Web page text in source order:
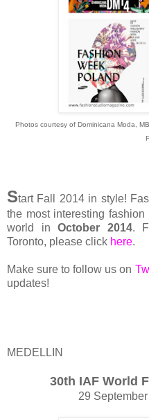
Photos courtesy of Dominicana Moda,
Start Fall 2014 in style!
the most interesting
world inOctober 2014.
Toronto, please click here.
Make sure to follow us on
updates!
MEDELLIN
30th IAF World
29